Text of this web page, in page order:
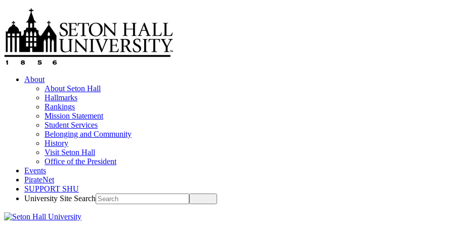
About
About Seton Hall
Hallmarks
Rankings
Mission Statement
Student Services
Belonging and Community
History
Visit Seton Hall
Office of the President
Events
PirateNet
SUPPORT SHU
University Site Search